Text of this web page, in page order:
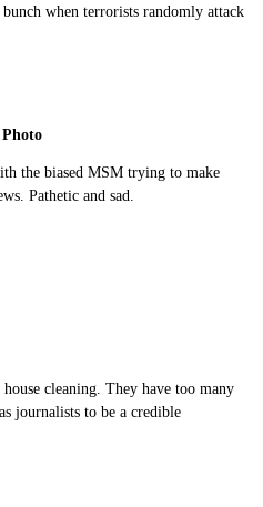
when terrorists randomly attack
the biased MSM trying to make
Pathetic and sad.
cleaning. They have too many
journalists to be a credible